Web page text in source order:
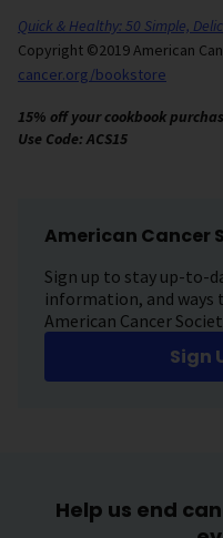
Quick & Healthy: 50 Simple,
Copyright ©2019 American
cancer.org/bookstore
15% off your cookbook
Use Code: ACS15
American Cancer
Sign up to stay up-to-
information, and
American Cancer
Sign
Help us end